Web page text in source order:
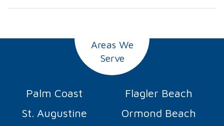
Areas We
Serve
Palm Coast
Flagler Beach
St. Augustine
Ormond Beach